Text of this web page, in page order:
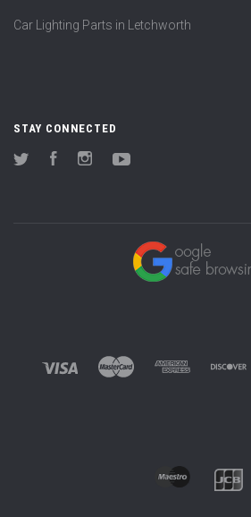
Car Lighting Parts in Letchworth
STAY CONNECTED
Twitter FacebookInstagram